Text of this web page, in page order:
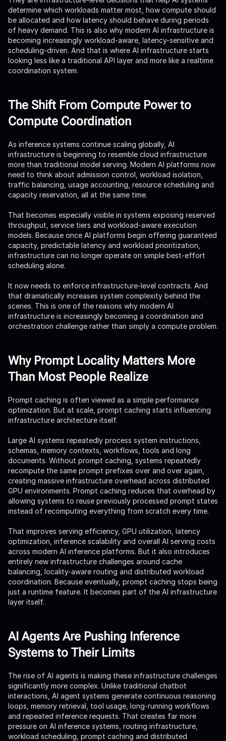
determine which workloads matter most, how compute should
be allocated and how latency should behave during periods
of heavy demand. This is also why modern AI infrastructure is
becoming increasingly workload-aware, latency-sensitive and
scheduling-driven. And that is where AI infrastructure starts
looking less like a traditional API layer and more like a realtime
coordination system.
The Shift From Compute Power to
Compute Coordination
As inference systems continue scaling globally, AI
infrastructure is beginning to resemble cloud infrastructure
more than traditional model serving. Modern AI platforms now
need to think about admission control, workload isolation,
traffic balancing, usage accounting, resource scheduling and
capacity reservation, all at the same time.
That becomes especially visible in systems exposing reserved
throughput, service tiers and workload-aware execution
models. Because once AI platforms begin offering guaranteed
capacity, predictable latency and workload prioritization,
infrastructure can no longer operate on simple best-effort
scheduling alone.
It now needs to enforce infrastructure-level contracts. And
that dramatically increases system complexity behind the
scenes. This is one of the reasons why modern AI
infrastructure is increasingly becoming a coordination and
orchestration challenge rather than simply a compute problem.
Why Prompt Locality Matters More
Than Most People Realize
Prompt caching is often viewed as a simple performance
optimization. But at scale, prompt caching starts influencing
infrastructure architecture itself.
Large AI systems repeatedly process system instructions,
schemas, memory contexts, workflows, tools and long
documents. Without prompt caching, systems repeatedly
recompute the same prompt prefixes over and over again,
creating massive infrastructure overhead across distributed
GPU environments. Prompt caching reduces that overhead by
allowing systems to reuse previously processed prompt states
instead of recomputing everything from scratch every time.
That improves serving efficiency, GPU utilization, latency
optimization, inference scalability and overall AI serving costs
across modern AI inference platforms. But it also introduces
entirely new infrastructure challenges around cache
balancing, locality-aware routing and distributed workload
coordination. Because eventually, prompt caching stops being
just a runtime feature. It becomes part of the AI infrastructure
layer itself.
AI Agents Are Pushing Inference
Systems to Their Limits
The rise of AI agents is making these infrastructure challenges
significantly more complex. Unlike traditional chatbot
interactions, AI agent systems generate continuous reasoning
loops, memory retrieval, tool usage, long-running workflows
and repeated inference requests. That creates far more
pressure on AI inference systems, routing infrastructure,
workload scheduling, prompt caching and distributed